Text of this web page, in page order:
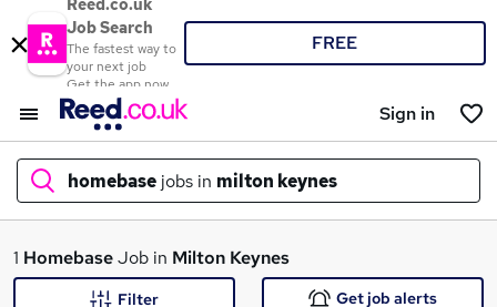
Reed.co.uk
Job Search
The fastest way to
your next job
Get the app now
FREE
Sign in
homebase jobs in milton keynes
What
1 HomebaseJob in Milton Keynes
Filter Get job alerts